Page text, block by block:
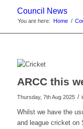
Council News
You are here: Home /
ARCC this
Thursday, 7th Aug 2025 /
Whilst we have the
and league cricket on